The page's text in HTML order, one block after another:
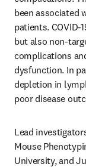
been associated
patients.
but also non-
complications
dysfunction. In
depletion in
poor disease
Lead
Mouse
University, and